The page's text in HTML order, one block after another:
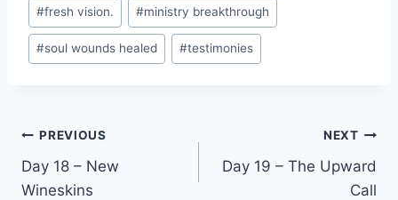
#fresh vision. #ministry breakthrough
#soul wounds healed #testimonies
Post
navigation
PREVIOUS
Day 18 – New
Wineskins
NEXT
Day 19 – The Upward
Call